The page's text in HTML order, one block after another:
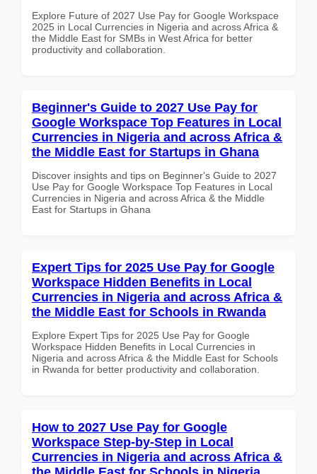
Explore Future of 2027 Use Pay for Google Workspace
2025 in Local Currencies in Nigeria and across Africa &
the Middle East for SMBs in West Africa for better
productivity and collaboration.
Beginner's Guide to 2027 Use Pay for
Google Workspace Top Features in Local
Currencies in Nigeria and across Africa &
the Middle East for Startups in Ghana
Discover insights and tips on Beginner's Guide to 2027
Use Pay for Google Workspace Top Features in Local
Currencies in Nigeria and across Africa & the Middle
East for Startups in Ghana
Expert Tips for 2025 Use Pay for Google
Workspace Hidden Benefits in Local
Currencies in Nigeria and across Africa &
the Middle East for Schools in Rwanda
Explore Expert Tips for 2025 Use Pay for Google
Workspace Hidden Benefits in Local Currencies in
Nigeria and across Africa & the Middle East for Schools
in Rwanda for better productivity and collaboration.
How to 2027 Use Pay for Google
Workspace Step-by-Step in Local
Currencies in Nigeria and across Africa &